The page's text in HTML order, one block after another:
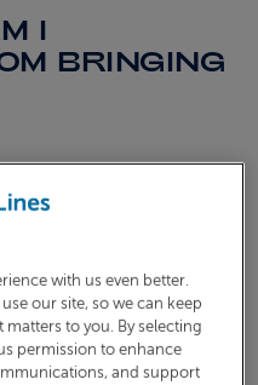
I
BRINGING
below is a list of items
on board with you.
on board unless
Conformity Assessed)
with us even better.
our site, so we can keep
to you. By selecting
permission to enhance
and support